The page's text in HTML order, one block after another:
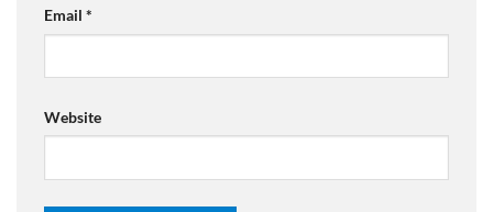
Email *
Website